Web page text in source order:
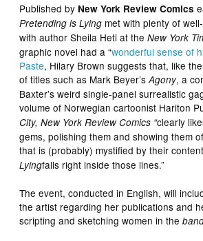
Published by New York Review Comics
Pretending is Lying met with plenty of
with author Sheila Heti at theNew York
graphic novel had a “wonderful sense of
Paste, Hilary Brown suggests that, like
of titles such as Mark Beyer’sAgony, a
Baxter’s weird single-panel surrealistic
volume of Norwegian cartoonist Hariton
City, New York Review Comics “clearly
gems, polishing them and showing them
that is (probably) mystified by their
Lyingfalls right inside those lines.”
The event, conducted in English, will
the artist regarding her publications and
scripting and sketching women in the